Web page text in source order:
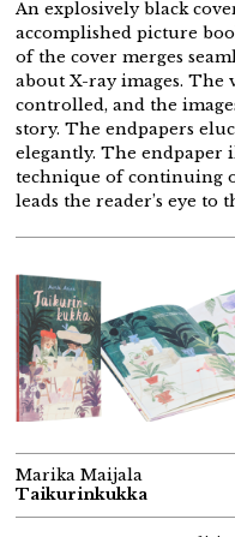
An explosively black
accomplished picture
of the cover merges
about X-ray images. The
controlled, and the
story. The endpapers
elegantly. The endpaper
technique of continuing
leads the reader’s eye to
Marika Maijala
Taikurinkukka